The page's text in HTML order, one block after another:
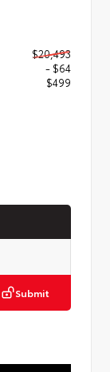
$20,493
- $64
$499
Submit